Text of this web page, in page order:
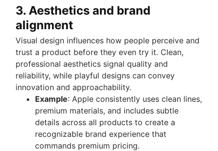
3. Aesthetics and brand
alignment
Visual design influences how people perceive and
trust a product before they even try it. Clean,
professional aesthetics signal quality and
reliability, while playful designs can convey
innovation and approachability.
Example: Apple consistently uses clean lines,
premium materials, and includes subtle
details across all products to create a
recognizable brand experience that
commands premium pricing.